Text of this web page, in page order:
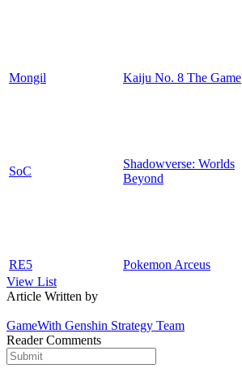
Mongil Kaiju No. 8 The Game
SoC
Shadowverse: Worlds
Beyond
RE5 Pokemon Arceus
View List
Article Written by
GameWith Genshin Strategy Team
Reader Comments